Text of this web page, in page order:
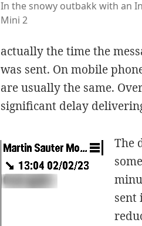
In the snowy outbakk with an
Mini 2
actually the time the
was sent. On mobile
are usually the same.
significant delay
The
sent